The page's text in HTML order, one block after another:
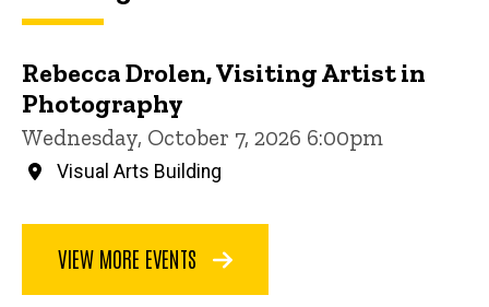
Rebecca Drolen, Visiting Artist in
Photography
Wednesday, October 7, 2026 6:00pm
Visual Arts Building
VIEW MORE EVENTS